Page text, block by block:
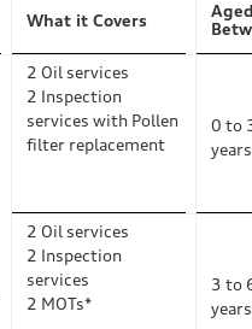
What it Covers
2 Oil services
2 Inspection
services with Pollen
filter replacement
0 to
years
2 Oil services
2 Inspection
services
2 MOTs*
3 to
years